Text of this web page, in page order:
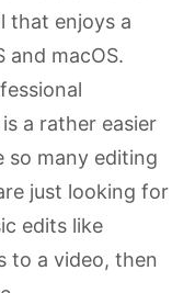
that enjoys a
and macOS.
a rather easier
so many editing
just looking for
edits like
to a video, then